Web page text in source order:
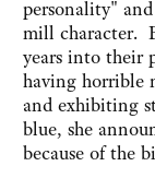
personality"
mill character.
years into their
having horrible
and exhibiting
blue, she
because of the